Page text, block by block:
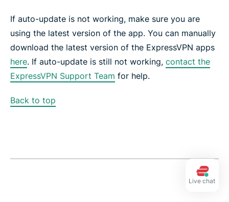
If auto-update is not working, make sure you are
using the latest version of the app. You can manually
download the latest version of the ExpressVPN apps
here. If auto-update is still not working, contact the
ExpressVPN Support Team for help.
Back to top
Live chat